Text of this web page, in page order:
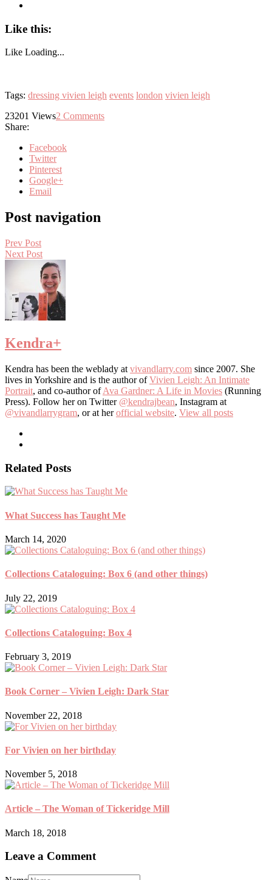
Like this:
Like Loading...
Tags: dressing vivien leigh events london vivien leigh
23201 Views2 Comments
Share:
Facebook
Twitter
Pinterest
Google+
Email
Post navigation
Prev Post
Next Post
Kendra+
Kendra has been the weblady at vivandlarry.com since 2007. She
lives in Yorkshire and is the author ofVivien Leigh: An Intimate
Portrait, and co-author ofAva Gardner: A Life in Movies (Running
Press). Follow her on Twitter @kendrajbean, Instagram at
@vivandlarrygram, or at herofficial website. View all posts
Related Posts
What Success has Taught Me
March 14, 2020
Collections Cataloguing: Box 6 (and other things)
July 22, 2019
Collections Cataloguing: Box 4
February 3, 2019
Book Corner – Vivien Leigh: Dark Star
November 22, 2018
For Vivien on her birthday
November 5, 2018
Article – The Woman of Tickeridge Mill
March 18, 2018
Leave a Comment